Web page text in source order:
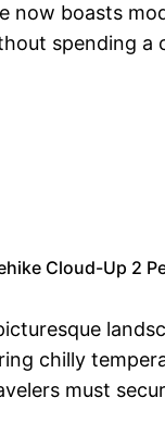
now boasts
spending
Cloud-Up 2
chilly
must